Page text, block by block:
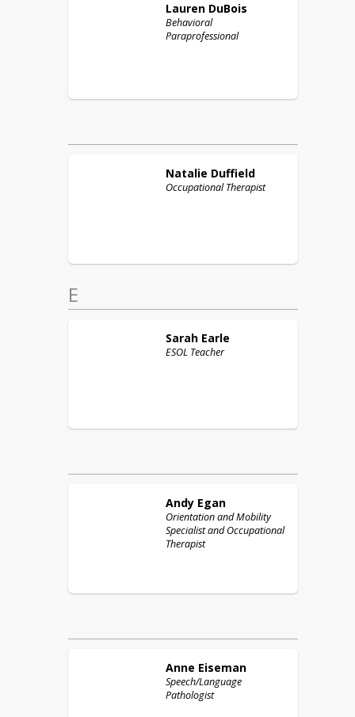
Lauren DuBois
Behavioral
Paraprofessional
Natalie Duffield
Occupational Therapist
E
Sarah Earle
ESOL Teacher
Andy Egan
Orientation and Mobility
Specialist and Occupational
Therapist
Anne Eiseman
Speech/Language
Pathologist